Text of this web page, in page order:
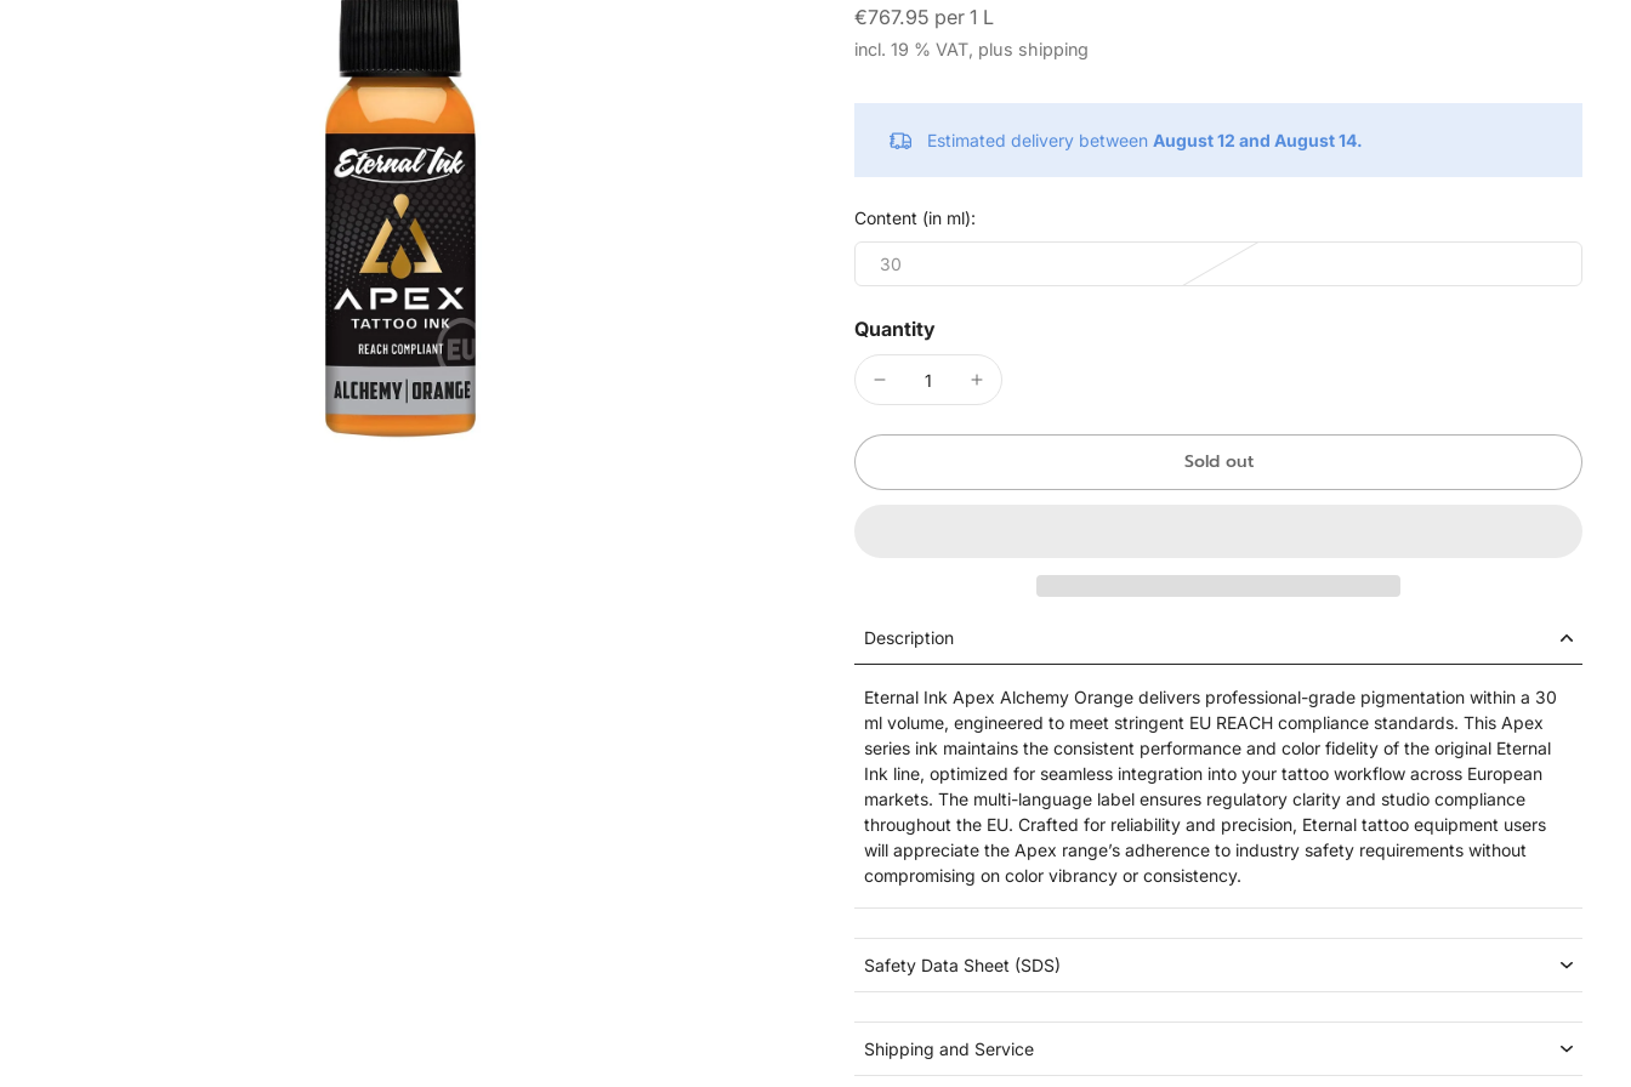
€767.95 per 1 L
incl. 19 % VAT, plus shipping
Estimated delivery between August 12 and August 14.
Content (in ml):
30
Quantity
Sold out
Description
Eternal Ink Apex Alchemy Orange delivers professional-grade pigmentation within a 30
ml volume, engineered to meet stringent EU REACH compliance standards. This Apex
series ink maintains the consistent performance and color fidelity of the original Eternal
Ink line, optimized for seamless integration into your tattoo workflow across European
markets. The multi-language label ensures regulatory clarity and studio compliance
throughout the EU. Crafted for reliability and precision, Eternal tattoo equipment users
will appreciate the Apex range’s adherence to industry safety requirements without
compromising on color vibrancy or consistency.
Safety Data Sheet (SDS)
Shipping and Service